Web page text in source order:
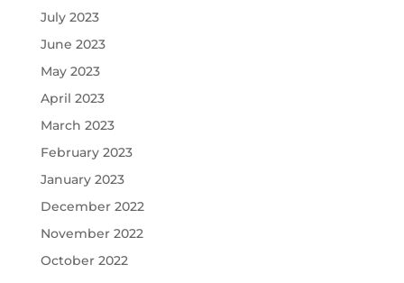
July 2023
June 2023
May 2023
April 2023
March 2023
February 2023
January 2023
December 2022
November 2022
October 2022